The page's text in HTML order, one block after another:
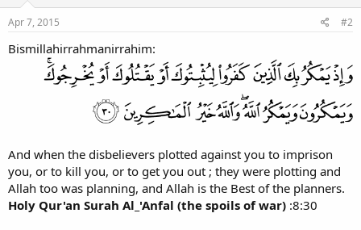
n
s
Apr 7, 2015 #2
Bismillahirrahmanirrahim:
And when the disbelievers plotted against you to imprison
you, or to kill you, or to get you out ; they were plotting and
Allah too was planning, and Allah is the Best of the planners.
Holy Qur'an Surah Al_'Anfal (the spoils of war) :8:30